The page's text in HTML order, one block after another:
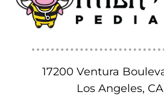
17200 Ventura
Los Angeles, CA